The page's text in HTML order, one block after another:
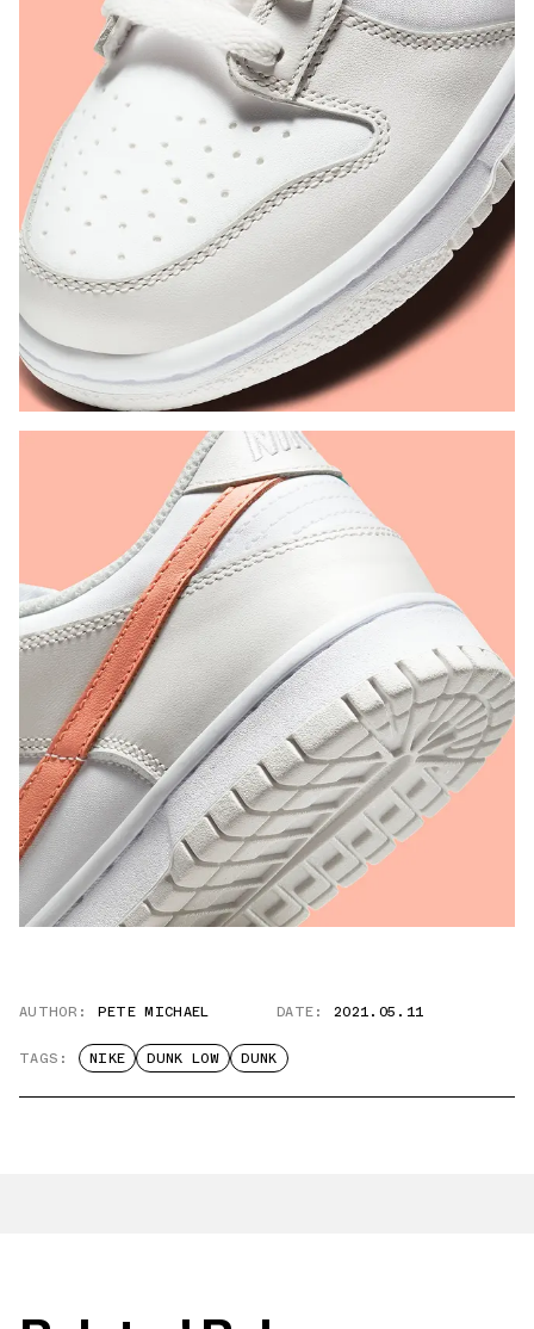
AUTHOR: PETE MICHAEL DATE: 2021.05.11
TAGS: NIKE DUNK LOW DUNK